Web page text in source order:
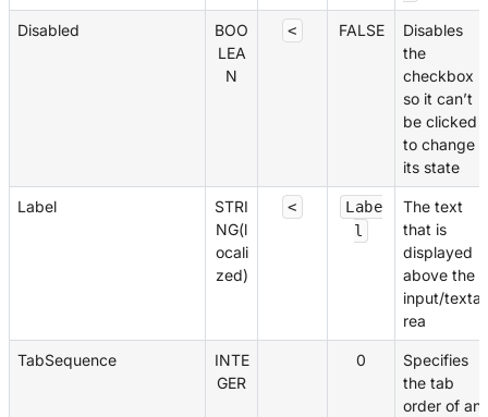
Disabled
BOO
LEA
N
< FALSE
Disables
the
checkbox
so it can’t
be clicked
to change
its state
Label
STRI
NG(l
ocali
zed)
<
Labe
l
The text
that is
displayed
above the
input/texta
rea
TabSequence
INTE
GER
0
Specifies
the tab
order of an